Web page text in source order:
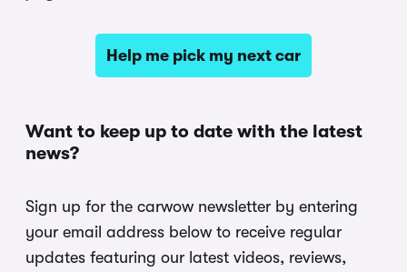
Help me pick my next car
Want to keep up to date with the latest
news?
Sign up for the carwow newsletter by entering
your email address below to receive regular
updates featuring our latest videos, reviews,